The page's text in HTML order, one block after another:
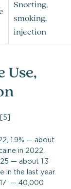
Snorting,
smoking,
injection
Use,
1.9% — about
in 2022.
— about 1.3
in the last year.
17 — 40,000